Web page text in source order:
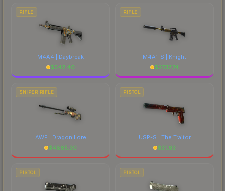
RIFLE
M4A4 | Daybreak
$542.40
RIFLE
M4A1-S | Knight
$2737.74
SNIPER RIFLE
AWP | Dragon Lore
$4865.30
PISTOL
USP-S | The Traitor
$31.63
PISTOL PISTOL